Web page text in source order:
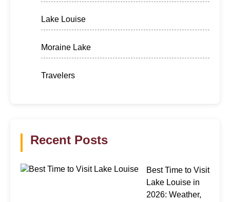
Lake Louise
Moraine Lake
Travelers
Recent Posts
Best Time to Visit
Lake Louise in
2026: Weather,